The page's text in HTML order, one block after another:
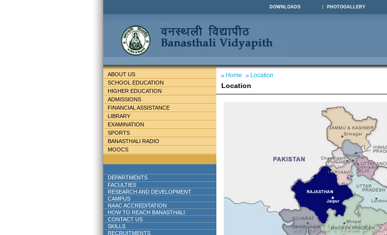
DOWNLOADS PHOTOGALLERY
ABOUT US
SCHOOL EDUCATION
HIGHER EDUCATION
ADMISSIONS
FINANCIAL ASSISTANCE
LIBRARY
EXAMINATION
SPORTS
BANASTHALI RADIO
MOOCS
DEPARTMENTS
FACULTIES
RESEARCH AND DEVELOPMENT
CAMPUS
NAAC ACCREDITATION
HOW TO REACH BANASTHALI
CONTACT US
SKILLS
RECRUITMENTS
Home Location
Location